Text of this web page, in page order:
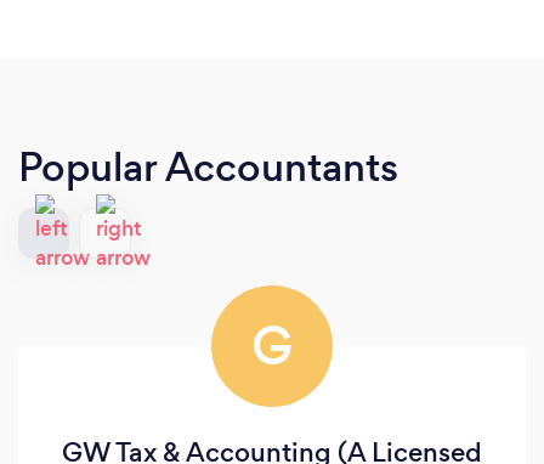
Popular Accountants
G
GW Tax & Accounting (A Licensed